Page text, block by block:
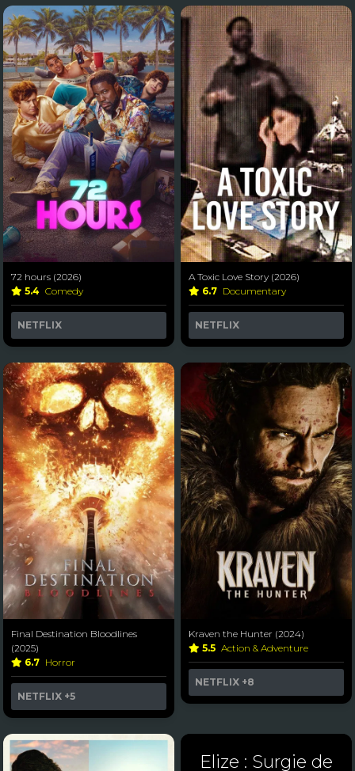
72 hours (2026)
5.4 Comedy
NETFLIX
A Toxic Love Story (2026)
6.7 Documentary
NETFLIX
Final Destination Bloodlines
(2025)
6.7 Horror
NETFLIX +5
Kraven the Hunter (2024)
5.5 Action & Adventure
NETFLIX +8
Elize : Surgie de